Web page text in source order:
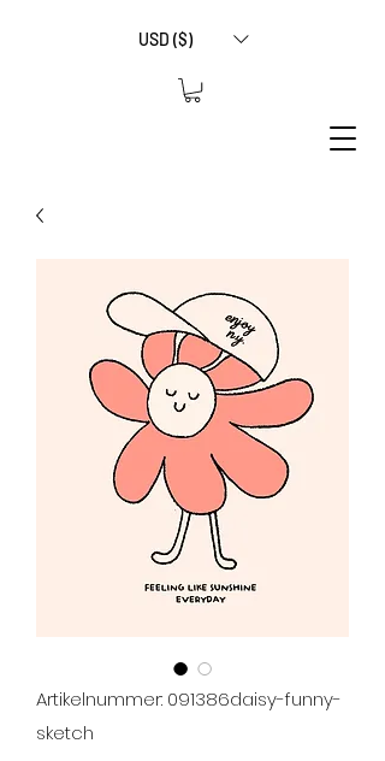
USD ($)
Artikelnummer: 091386daisy-funny-
sketch